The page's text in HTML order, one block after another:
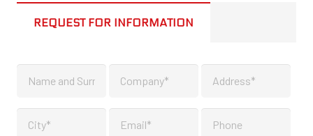
REQUEST FOR INFORMATION